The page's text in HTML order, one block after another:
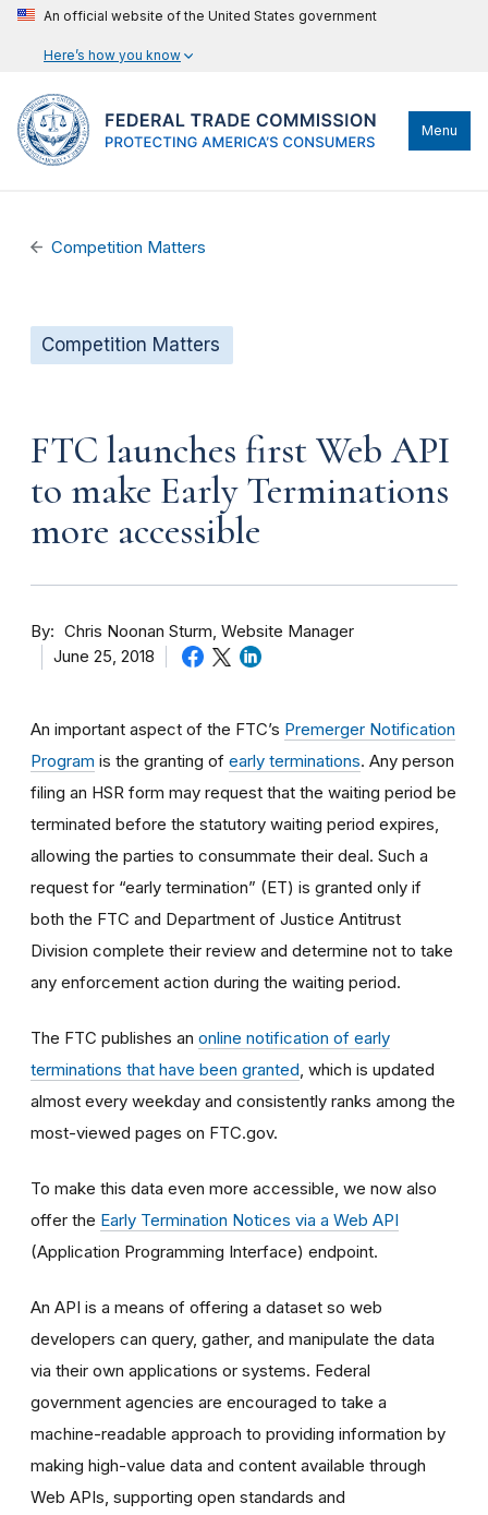
An official website of the United States government
Here’s how you know
Menu
Competition Matters
Competition Matters
FTC launches first Web API
to make Early Terminations
more accessible
By
Chris Noonan Sturm, Website Manager
June 25, 2018
An important aspect of the FTC’s Premerger Notification
Program is the granting of early terminations. Any person
filing an HSR form may request that the waiting period be
terminated before the statutory waiting period expires,
allowing the parties to consummate their deal. Such a
request for “early termination” (ET) is granted only if
both the FTC and Department of Justice Antitrust
Division complete their review and determine not to take
any enforcement action during the waiting period.
The FTC publishes an online notification of early
terminations that have been granted , which is updated
almost every weekday and consistently ranks among the
most-viewed pages on FTC.gov.
To make this data even more accessible, we now also
offer the Early Termination Notices via a Web API
(Application Programming Interface) endpoint.
An API is a means of offering a dataset so web
developers can query, gather, and manipulate the data
via their own applications or systems. Federal
government agencies are encouraged to take a
machine-readable approach to providing information by
making high-value data and content available through
Web APIs, supporting open standards and